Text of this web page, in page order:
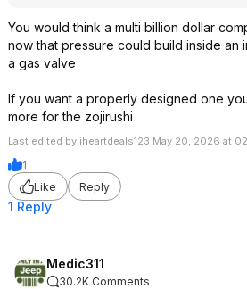
You would think a multi billion dollar
now that pressure could build inside an
a gas valve
If you want a properly designed one
more for the zojirushi
Last edited by iheartdeals123 May 20, 2026 at
1
Like
Reply
1 Reply
Medic311
30.2K Comments